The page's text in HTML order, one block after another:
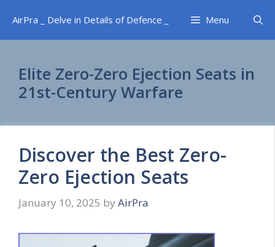
content
AirPra _ Delve in Details of Defence _ Menu
Elite Zero-Zero Ejection Seats in
21st-Century Warfare
Discover the Best Zero-
Zero Ejection Seats
January 10, 2025 by AirPra